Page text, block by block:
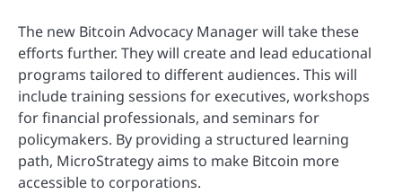
The new Bitcoin Advocacy Manager will take these
efforts further. They will create and lead educational
programs tailored to different audiences. This will
include training sessions for executives, workshops
for financial professionals, and seminars for
policymakers. By providing a structured learning
path, MicroStrategy aims to make Bitcoin more
accessible to corporations.